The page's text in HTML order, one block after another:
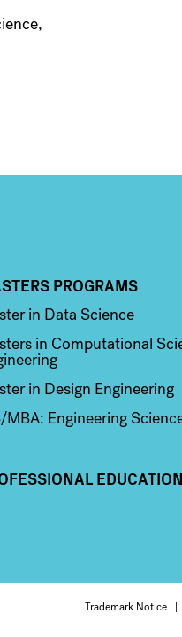
3 PROGRAMS
in Data Science
in Computational
in Design Engineering
MBA: Engineering
EDUCATION
Footer
Trademark Notice